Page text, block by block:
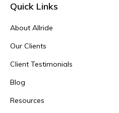
Quick Links
About Allride
Our Clients
Client Testimonials
Blog
Resources